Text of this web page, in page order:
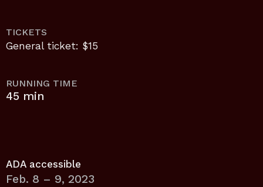
Feb. 8 – 9, 2023
TICKETS
General ticket: $15
RUNNING TIME
45 min
ADA accessible